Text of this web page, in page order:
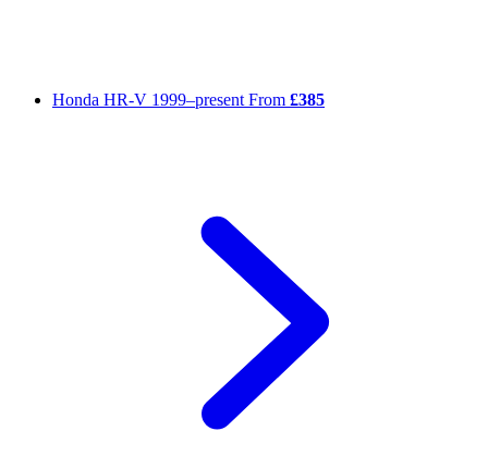
Honda HR-V 1999–present From £385